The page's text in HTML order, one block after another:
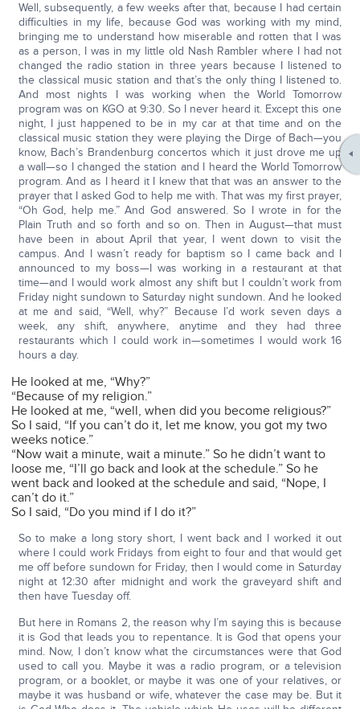
Well, subsequently, a few weeks after that, because I had certain
difficulties in my life, because God was working with my mind,
bringing me to understand how miserable and rotten that I was
as a person, I was in my little old Nash Rambler where I had not
changed the radio station in three years because I listened to
the classical music station and that’s the only thing I listened to.
And most nights I was working when the World Tomorrow
program was on KGO at 9:30. So I never heard it. Except this one
night, I just happened to be in my car at that time and on the
classical music station they were playing the Dirge of Bach—you
know, Bach’s Brandenburg concertos which it just drove me up
a wall—so I changed the station and I heard the World Tomorrow
program. And as I heard it I knew that that was an answer to the
prayer that I asked God to help me with. That was my first prayer,
“Oh God, help me.” And God answered. So I wrote in for the
Plain Truth and so forth and so on. Then in August—that must
have been in about April that year, I went down to visit the
campus. And I wasn’t ready for baptism so I came back and I
announced to my boss—I was working in a restaurant at that
time—and I would work almost any shift but I couldn’t work from
Friday night sundown to Saturday night sundown. And he looked
at me and said, “Well, why?” Because I’d work seven days a
week, any shift, anywhere, anytime and they had three
restaurants which I could work in—sometimes I would work 16
hours a day.
He looked at me, “Why?”
“Because of my religion.”
He looked at me, “well, when did you become religious?”
So I said, “If you can’t do it, let me know, you got my two
weeks notice.”
“Now wait a minute, wait a minute.” So he didn’t want to
loose me, “I’ll go back and look at the schedule.” So he
went back and looked at the schedule and said, “Nope, I
can’t do it.”
So I said, “Do you mind if I do it?”
So to make a long story short, I went back and I worked it out
where I could work Fridays from eight to four and that would get
me off before sundown for Friday, then I would come in Saturday
night at 12:30 after midnight and work the graveyard shift and
then have Tuesday off.
But here in Romans 2, the reason why I’m saying this is because
it is God that leads you to repentance. It is God that opens your
mind. Now, I don’t know what the circumstances were that God
used to call you. Maybe it was a radio program, or a television
program, or a booklet, or maybe it was one of your relatives, or
maybe it was husband or wife, whatever the case may be. But it